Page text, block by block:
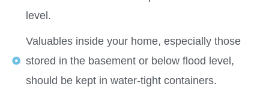
level.
Valuables inside your home, especially those
stored in the basement or below flood level,
should be kept in water-tight containers.